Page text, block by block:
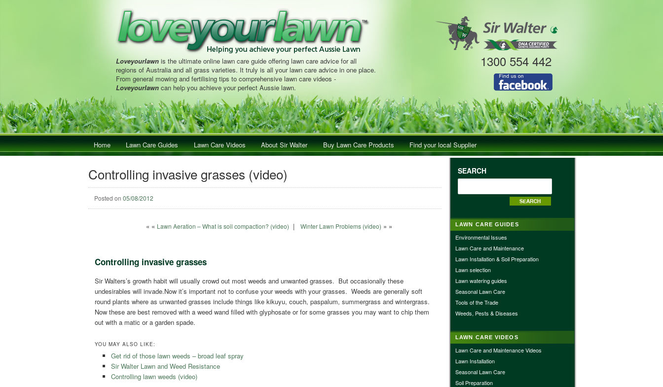
Loveyourlawnis the ultimate online lawn care guide offering lawn care advice for all
regions of Australia and all grass varieties. It truly is all your lawn care advice in one place.
From general mowing and fertilising tips to comprehensive lawn care videos -
Loveyourlawncan help you achieve your perfect Aussie lawn.
1300 554 442
Main menuSkip to primary content
Skip to secondary content
Home Lawn Care Guides Lawn Care Videos About Sir Walter Buy Lawn Care Products Find your local Supplier
Controlling invasive grasses (video)
Posted on05/08/2012
Post navigation
« « Lawn Aeration – What is soil compaction? (video) | Winter Lawn Problems (video) » »
Controlling invasive grasses
Sir Walters’s growth habit will usually crowd out most weeds and unwanted grasses. But occasionally these
undesirables will invade.Now it’s important not to confuse your weeds with your grasses. Weeds are generally soft
round plants where as unwanted grasses include things like kikuyu, couch, paspalum, summergrass and wintergrass.
Now these are best removed with a weed wand filled with glyphosate or for some grasses you may want to chip them
out with a matic or a garden spade.
YOU MAY ALSO LIKE:
Get rid of those lawn weeds – broad leaf spray
Sir Walter Lawn and Weed Resistance
Controlling lawn weeds (video)
SEARCH
LAWN CARE GUIDES
Environmental Issues
Lawn Care and Maintenance
Lawn Installation & Soil Preparation
Lawn selection
Lawn watering guides
Seasonal Lawn Care
Tools of the Trade
Weeds, Pests & Diseases
LAWN CARE VIDEOS
Lawn Care and Maintenance Videos
Lawn Installation
Seasonal Lawn Care
Soil Preparation